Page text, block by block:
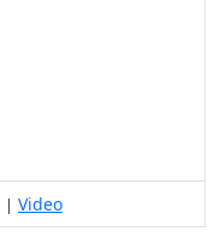
| Video